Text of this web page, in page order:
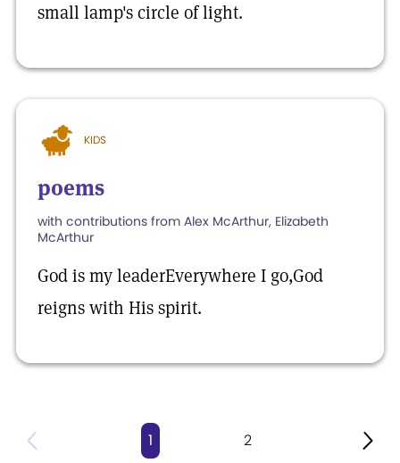
small lamp's circle of light.
KIDS
poems
with contributions from Alex McArthur, Elizabeth
McArthur
God is my leaderEverywhere I go,God
reigns with His spirit.
1 2